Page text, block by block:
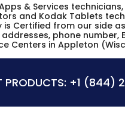
& Services
and Kodak Tablets
is Certified from our side
phone number,
Centers in Appleton
PRODUCTS: +1 (844)